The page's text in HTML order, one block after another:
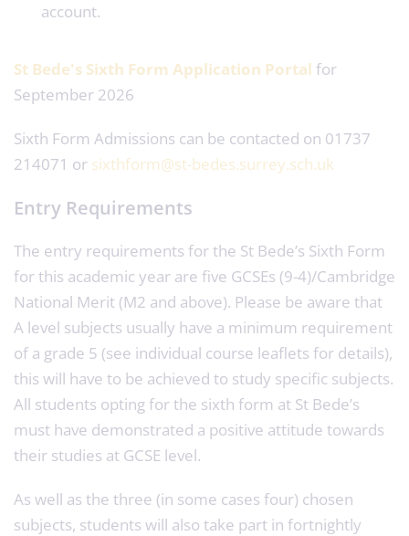
account.
St Bede's Sixth Form Application Portal for
September 2026
Sixth Form Admissions can be contacted on 01737
214071 or sixthform@st-bedes.surrey.sch.uk
Entry Requirements
The entry requirements for the St Bede’s Sixth Form
for this academic year are five GCSEs (9-4)/Cambridge
National Merit (M2 and above). Please be aware that
A level subjects usually have a minimum requirement
of a grade 5 (see individual course leaflets for details),
this will have to be achieved to study specific subjects.
All students opting for the sixth form at St Bede’s
must have demonstrated a positive attitude towards
their studies at GCSE level.
As well as the three (in some cases four) chosen
subjects, students will also take part in fortnightly